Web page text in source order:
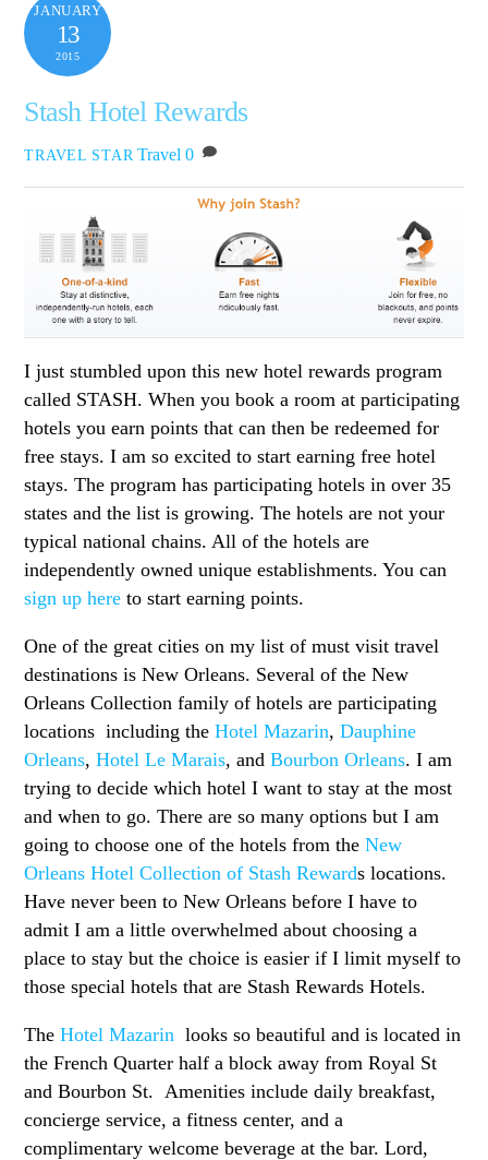
JANUARY
13
2015
Stash Hotel Rewards
TRAVEL STAR Travel 0
I just stumbled upon this new hotel rewards program
called STASH. When you book a room at participating
hotels you earn points that can then be redeemed for
free stays. I am so excited to start earning free hotel
stays. The program has participating hotels in over 35
states and the list is growing. The hotels are not your
typical national chains. All of the hotels are
independently owned unique establishments. You can
sign up here to start earning points.
One of the great cities on my list of must visit travel
destinations is New Orleans. Several of the New
Orleans Collection family of hotels are participating
locations including theHotel Mazarin,Dauphine
Orleans,Hotel Le Marais, andBourbon Orleans. I am
trying to decide which hotel I want to stay at the most
and when to go. There are so many options but I am
going to choose one of the hotels from the New
Orleans Hotel Collection of Stash Rewards locations.
Have never been to New Orleans before I have to
admit I am a little overwhelmed about choosing a
place to stay but the choice is easier if I limit myself to
those special hotels that are Stash Rewards Hotels.
TheHotel Mazarin looks so beautiful and is located in
the French Quarter half a block away from Royal St
and Bourbon St. Amenities include daily breakfast,
concierge service, a fitness center, and a
complimentary welcome beverage at the bar. Lord,